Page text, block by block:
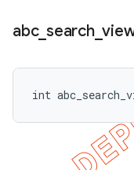
abc_ search_
int